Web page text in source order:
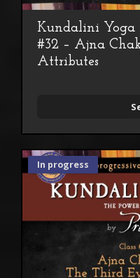
Kundalini Yoga
#32 – Ajna
Attributes
In progress